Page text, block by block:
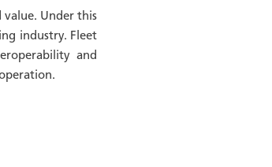
value. Under this
industry. Fleet
and